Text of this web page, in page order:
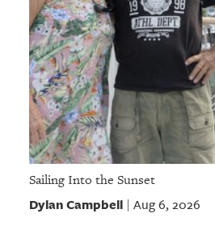
Sailing Into the Sunset
Dylan Campbell| Aug 6, 2026